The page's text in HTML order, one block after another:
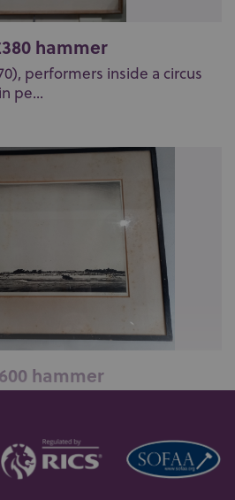
hammer
performers inside a circus
pe...
hammer